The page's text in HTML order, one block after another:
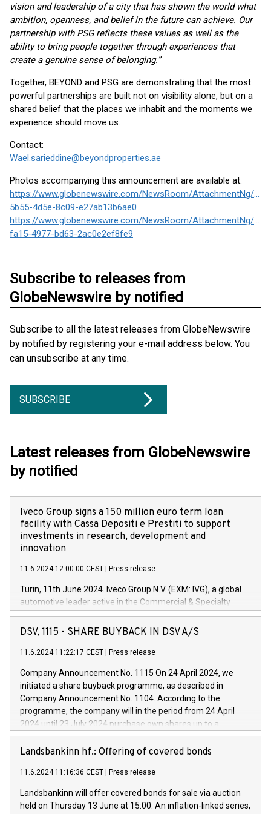
vision and leadership of a city that has shown the world what
ambition, openness, and belief in the future can achieve. Our
partnership with PSG reflects these values as well as the
ability to bring people together through experiences that
create a genuine sense of belonging.”
Together, BEYOND and PSG are demonstrating that the most
powerful partnerships are built not on visibility alone, but on a
shared belief that the places we inhabit and the moments we
experience should move us.
Contact:
Wael.sarieddine@beyondproperties.ae
Photos accompanying this announcement are available at:
https://www.globenewswire.com/NewsRoom/AttachmentNg/
5b55-4d5e-8c09-e27ab13b6ae0
https://www.globenewswire.com/NewsRoom/AttachmentNg/
fa15-4977-bd63-2ac0e2ef8fe9
Subscribe to releases from
GlobeNewswire by notified
Subscribe to all the latest releases from GlobeNewswire
by notified by registering your e-mail address below. You
can unsubscribe at any time.
SUBSCRIBE
Latest releases from GlobeNewswire
by notified
Iveco Group signs a 150 million euro term loan
facility with Cassa Depositi e Prestiti to support
investments in research, development and
innovation
11.6.2024 12:00:00 CEST Press release
Turin, 11th June 2024. Iveco Group N.V. (EXM: IVG), a global
automotive leader active in the Commercial & Specialty
Vehicles, Powertrain and related Financial Services arenas,
has successfully signed a term loan facility of 150 million
new projects in Italy dedicated to research, development and
by CDP, Iveco Group will develop innovative technologies and
architectures in the field of electric propulsion and further
develop solutions for autonomous driving, digitalisation and
vehicle connectivity aimed at increasing efficiency, safety,
driving comfort and productivity. The financed investments,
Iveco Group in Italy by the end of 2025. Iveco Group N.V.
(EXM: IVG) is the home of unique people and brands that
sustainable society. The eight brands are each a
DSV, 1115 - SHARE BUYBACK IN DSV A/S
11.6.2024 11:22:17 CEST Press release
Company Announcement No. 1115 On 24 April 2024, we
initiated a share buyback programme, as described in
Company Announcement No. 1104. According to the
programme, the company will in the period from 24 April
2024 until 23 July 2024 purchase own shares up to a
maximum value of DKK 1,000 million, and no more than
1,700,000 shares, corresponding to 0.79% of the share
programme has been implemented in accordance with
Regulation No. 596/2014 of the European Parliament and
Council of 16 April 2014 (“MAR”) (save for the rules on share
Landsbankinn hf.: Offering of covered bonds
11.6.2024 11:16:36 CEST Press release
Landsbankinn will offer covered bonds for sale via auction
held on Thursday 13 June at 15:00. An inflation-linked series,